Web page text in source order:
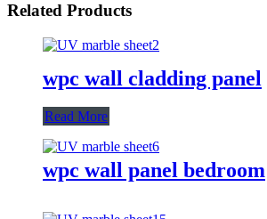
Related Products
wpc wall cladding panel
Read More
wpc wall panel bedroom